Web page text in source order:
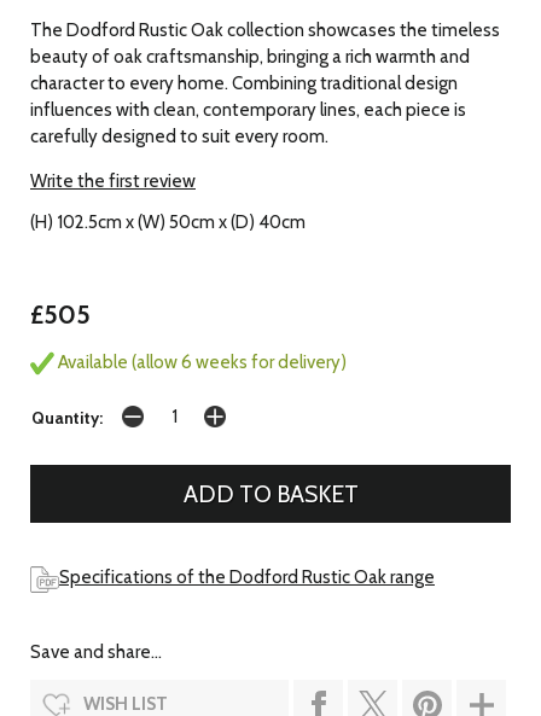
The Dodford Rustic Oak collection showcases the timeless
beauty of oak craftsmanship, bringing a rich warmth and
character to every home. Combining traditional design
influences with clean, contemporary lines, each piece is
carefully designed to suit every room.
Write the first review
(H) 102.5cm x (W) 50cm x (D) 40cm
£505
Available (allow 6 weeks for delivery)
Quantity:
Specifications of the Dodford Rustic Oak range
Save and share...
WISH LIST